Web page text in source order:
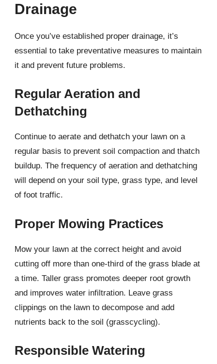
Drainage
Once you’ve established proper drainage, it’s
essential to take preventative measures to maintain
it and prevent future problems.
Regular Aeration and
Dethatching
Continue to aerate and dethatch your lawn on a
regular basis to prevent soil compaction and thatch
buildup. The frequency of aeration and dethatching
will depend on your soil type, grass type, and level
of foot traffic.
Proper Mowing Practices
Mow your lawn at the correct height and avoid
cutting off more than one-third of the grass blade at
a time. Taller grass promotes deeper root growth
and improves water infiltration. Leave grass
clippings on the lawn to decompose and add
nutrients back to the soil (grasscycling).
Responsible Watering